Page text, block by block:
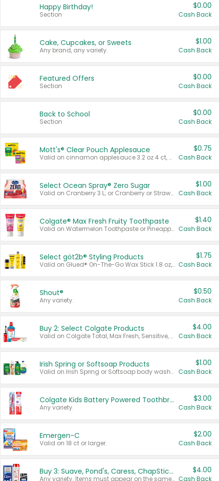
Happy Birthday!
Section
$0.00
Cash Back
Cake, Cupcakes, or Sweets
Any brand, any variety.
$1.00
Cash Back
Featured Offers
Section
$0.00
Cash Back
Back to School
Section
$0.00
Cash Back
Mott's® Clear Pouch Applesauce
Valid on cinnamon applesauce 3.2 oz 4 ct, applesauce 3.2 oz 4 ct, no sugar added applesauce 3.2 oz 4 ct, or fruit smoothie mixed berry 4.2 oz 4 ct.
$0.75
Cash Back
Select Ocean Spray® Zero Sugar
Valid on Cranberry 3 L; or Cranberry or Strawberry Mango 10 oz 6 ct.
$1.00
Cash Back
Colgate® Max Fresh Fruity Toothpaste
Valid on Watermelon Toothpaste or Pineapple Coconut, 4.5 oz.
$1.40
Cash Back
Select göt2b® Styling Products
Valid on Glued® On-The-Go Wax Stick 1.8 oz, Blasting Freeze Spray® Extra Strong Rigid Hold for Spiked Styles 12 oz, Styling Spiking Glue Water-Resistant Bold Screaming Hold Spikes 6 oz, 2-in-1 Brow Gel & Edge Control Strong Hold Eyebrow & Hair Mascara 0.54 oz.
$1.75
Cash Back
Shout®
Any variety.
$0.50
Cash Back
Buy 2: Select Colgate Products
Valid on Colgate Total, Max Fresh, Sensitive, Optic White Advanced, Stain Fighter, Purple or Charcoal toothpastes 3 oz or larger, Colgate 360°, Total, Gum Health, Expert or Optic White toothbrushes , mouthwashes or mouth rinses 16 oz or larger. Excludes 3 pack toothpastes. Items must appear on the same receipt.
$4.00
Cash Back
Irish Spring or Softsoap Products
Valid on Irish Spring or Softsoap body washes 20 oz or larger, Irish Spring bar soap multi-packs 6 ct or larger, or Softsoap liquid hand soap refills 50 oz.
$1.00
Cash Back
Colgate Kids Battery Powered Toothbrushes
Any variety.
$3.00
Cash Back
Emergen-C
Valid on 18 ct or larger.
$2.00
Cash Back
Buy 3: Suave, Pond's, Caress, ChapStick, Q-Tip, St. Ives, or Noxzema Products
Any variety. Items must appear on the same receipt. One (1) multi-pack is considered one (1) item purchased.
$4.00
Cash Back